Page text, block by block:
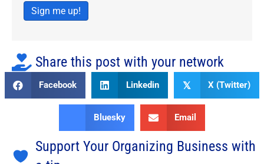
Sign me up!
Share this post with your network
Facebook Linkedin 𝕏 X (Twitter)
Bluesky Email
Support Your Organizing Business with